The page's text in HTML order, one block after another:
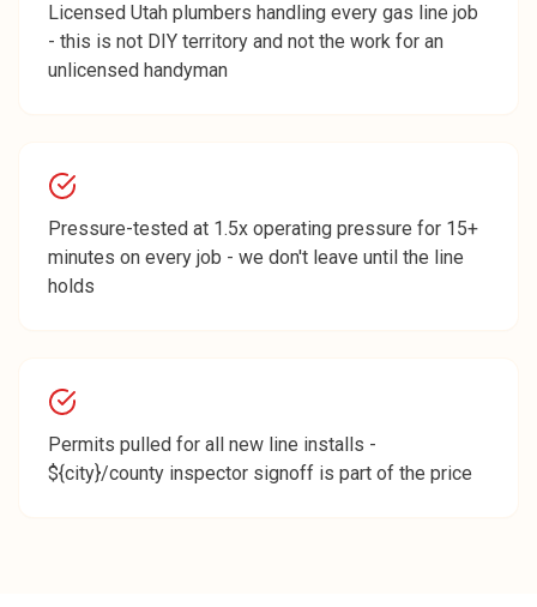
Licensed Utah plumbers handling every gas line job
- this is not DIY territory and not the work for an
unlicensed handyman
Pressure-tested at 1.5x operating pressure for 15+
minutes on every job - we don't leave until the line
holds
Permits pulled for all new line installs -
${city}/county inspector signoff is part of the price